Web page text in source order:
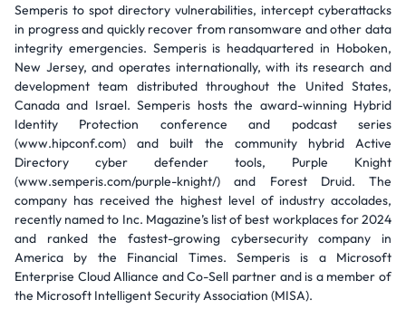
Semperis to spot directory vulnerabilities, intercept cyberattacks
in progress and quickly recover from ransomware and other data
integrity emergencies. Semperis is headquartered in Hoboken,
New Jersey, and operates internationally, with its research and
development team distributed throughout the United States,
Canada and Israel. Semperis hosts the award-winning Hybrid
Identity Protection conference and podcast series
(www.hipconf.com) and built the community hybrid Active
Directory cyber defender tools, Purple Knight
(www.semperis.com/purple-knight/) and Forest Druid. The
company has received the highest level of industry accolades,
recently named to Inc. Magazine’s list of best workplaces for 2024
and ranked the fastest-growing cybersecurity company in
America by the Financial Times. Semperis is a Microsoft
Enterprise Cloud Alliance and Co-Sell partner and is a member of
the Microsoft Intelligent Security Association (MISA).